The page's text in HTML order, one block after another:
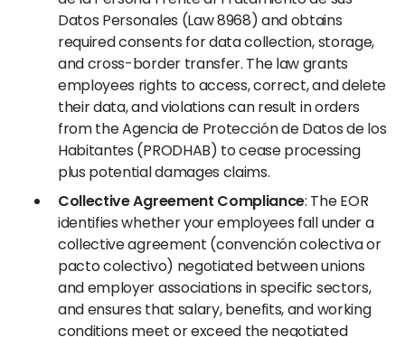
Datos Personales (Law 8968) and obtains
required consents for data collection, storage,
and cross-border transfer. The law grants
employees rights to access, correct, and delete
their data, and violations can result in orders
from the Agencia de Protección de Datos de los
Habitantes (PRODHAB) to cease processing
plus potential damages claims.
Collective Agreement Compliance: The EOR
identifies whether your employees fall under a
collective agreement (convención colectiva or
pacto colectivo) negotiated between unions
and employer associations in specific sectors,
and ensures that salary, benefits, and working
conditions meet or exceed the negotiated